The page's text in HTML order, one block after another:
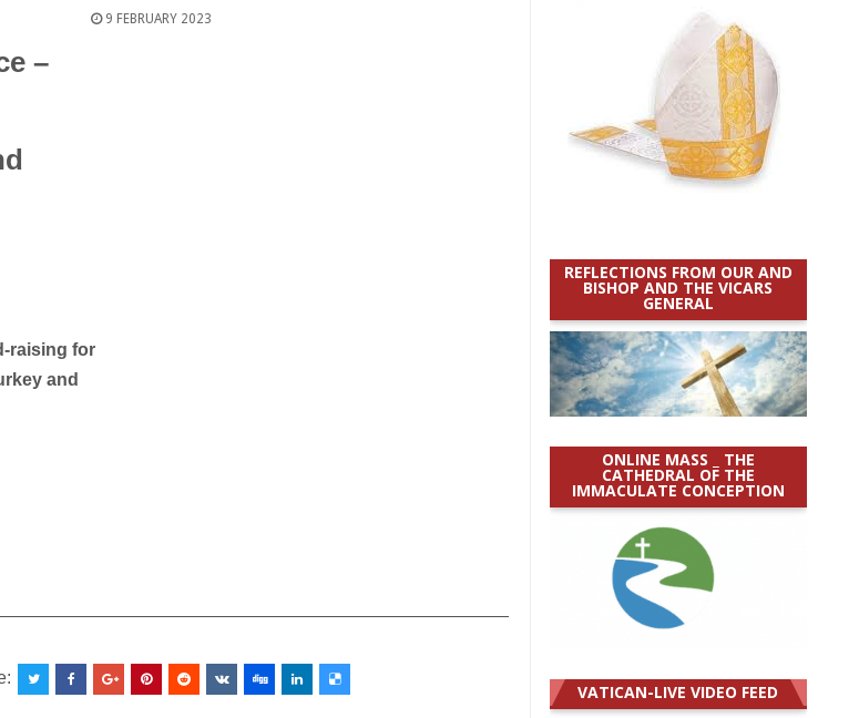
9 FEBRUARY 2023
–
raising for
and
REFLECTIONS FROM OUR AND
BISHOP AND THE VICARS
GENERAL
ONLINE MASS _ THE
CATHEDRAL OF THE
IMMACULATE CONCEPTION
VATICAN-LIVE VIDEO FEED